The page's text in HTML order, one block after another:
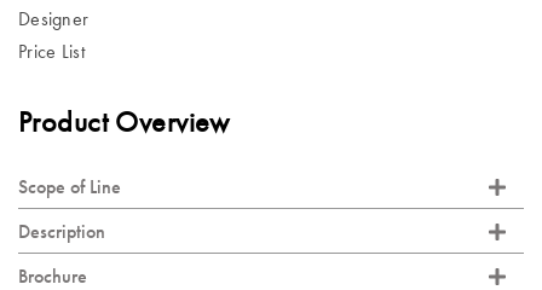
Designer
Price List
Product Overview
Scope of Line
Description
Brochure